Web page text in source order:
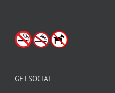
GET SOCIAL